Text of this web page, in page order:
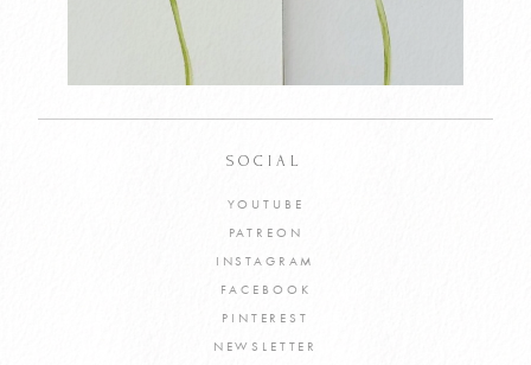
SOCIAL
YOUTUBE
PATREON
INSTAGRAM
FACEBOOK
PINTEREST
NEWSLETTER